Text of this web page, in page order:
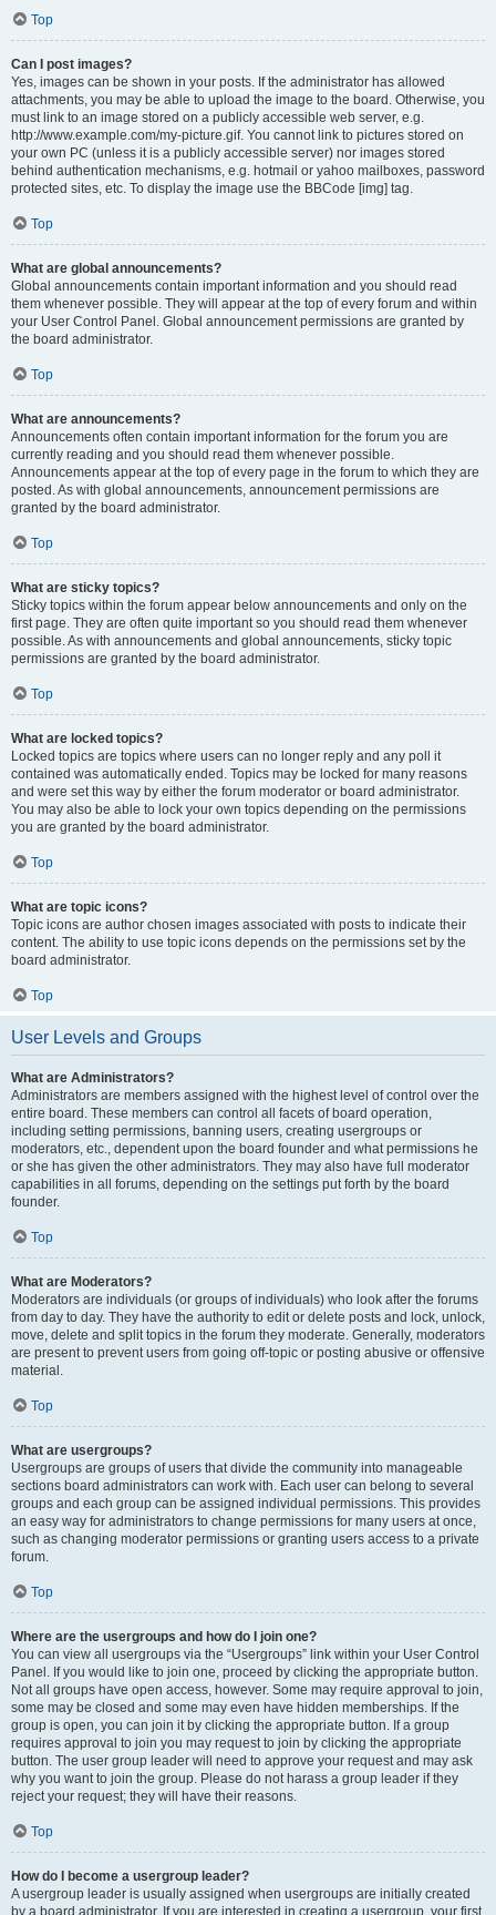
Top
Can I post images?
Yes, images can be shown in your posts. If the administrator has allowed
attachments, you may be able to upload the image to the board. Otherwise, you
must link to an image stored on a publicly accessible web server, e.g.
http://www.example.com/my-picture.gif. You cannot link to pictures stored on
your own PC (unless it is a publicly accessible server) nor images stored
behind authentication mechanisms, e.g. hotmail or yahoo mailboxes, password
protected sites, etc. To display the image use the BBCode [img] tag.
Top
What are global announcements?
Global announcements contain important information and you should read
them whenever possible. They will appear at the top of every forum and within
your User Control Panel. Global announcement permissions are granted by
the board administrator.
Top
What are announcements?
Announcements often contain important information for the forum you are
currently reading and you should read them whenever possible.
Announcements appear at the top of every page in the forum to which they are
posted. As with global announcements, announcement permissions are
granted by the board administrator.
Top
What are sticky topics?
Sticky topics within the forum appear below announcements and only on the
first page. They are often quite important so you should read them whenever
possible. As with announcements and global announcements, sticky topic
permissions are granted by the board administrator.
Top
What are locked topics?
Locked topics are topics where users can no longer reply and any poll it
contained was automatically ended. Topics may be locked for many reasons
and were set this way by either the forum moderator or board administrator.
You may also be able to lock your own topics depending on the permissions
you are granted by the board administrator.
Top
What are topic icons?
Topic icons are author chosen images associated with posts to indicate their
content. The ability to use topic icons depends on the permissions set by the
board administrator.
Top
User Levels and Groups
What are Administrators?
Administrators are members assigned with the highest level of control over the
entire board. These members can control all facets of board operation,
including setting permissions, banning users, creating usergroups or
moderators, etc., dependent upon the board founder and what permissions he
or she has given the other administrators. They may also have full moderator
capabilities in all forums, depending on the settings put forth by the board
founder.
Top
What are Moderators?
Moderators are individuals (or groups of individuals) who look after the forums
from day to day. They have the authority to edit or delete posts and lock, unlock,
move, delete and split topics in the forum they moderate. Generally, moderators
are present to prevent users from going off-topic or posting abusive or offensive
material.
Top
What are usergroups?
Usergroups are groups of users that divide the community into manageable
sections board administrators can work with. Each user can belong to several
groups and each group can be assigned individual permissions. This provides
an easy way for administrators to change permissions for many users at once,
such as changing moderator permissions or granting users access to a private
forum.
Top
Where are the usergroups and how do I join one?
You can view all usergroups via the “Usergroups” link within your User Control
Panel. If you would like to join one, proceed by clicking the appropriate button.
Not all groups have open access, however. Some may require approval to join,
some may be closed and some may even have hidden memberships. If the
group is open, you can join it by clicking the appropriate button. If a group
requires approval to join you may request to join by clicking the appropriate
button. The user group leader will need to approve your request and may ask
why you want to join the group. Please do not harass a group leader if they
reject your request; they will have their reasons.
Top
How do I become a usergroup leader?
A usergroup leader is usually assigned when usergroups are initially created
by a board administrator. If you are interested in creating a usergroup, your first